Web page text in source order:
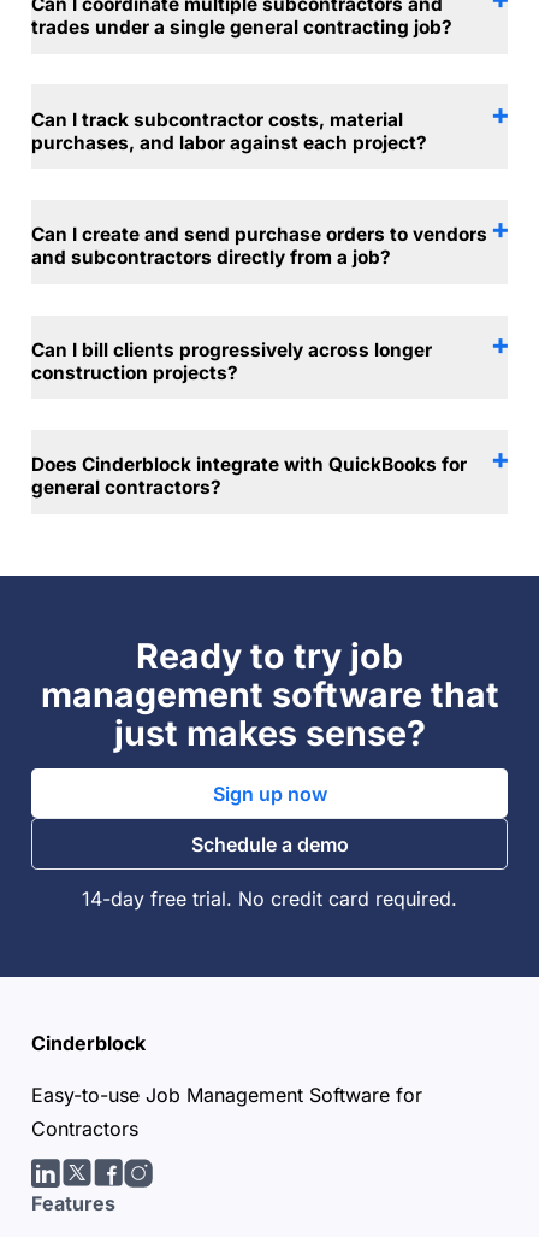
trades under a single general contracting job?
Can I track subcontractor costs, material
purchases, and labor against each project?
Can I create and send purchase orders to vendors
and subcontractors directly from a job?
Can I bill clients progressively across longer
construction projects?
Does Cinderblock integrate with QuickBooks for
general contractors?
Ready to try job
management software that
just makes sense?
Sign up now
Schedule a demo
14-day free trial. No credit card required.
Cinderblock
Easy-to-use Job Management Software for
Contractors
LinkedIn
Twitter/X
facebook
Instagram
Features